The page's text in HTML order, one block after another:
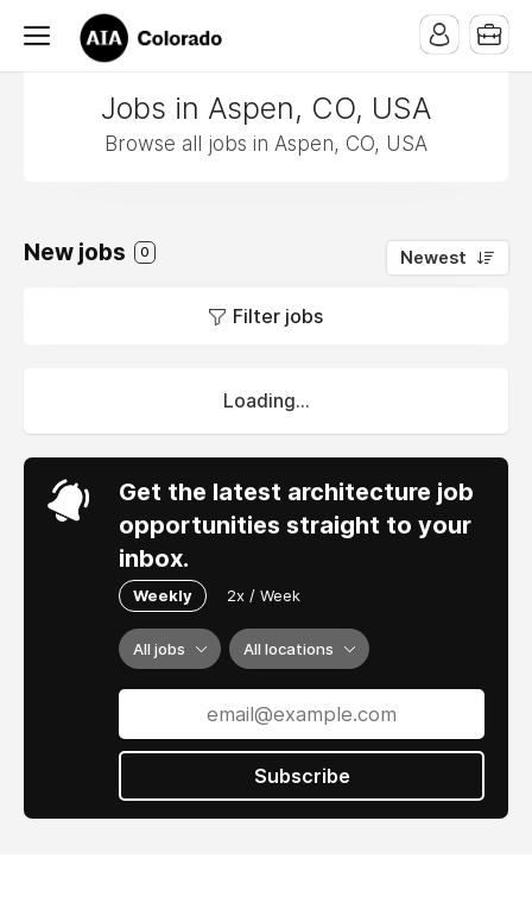
Jobs in Aspen, CO, USA
Browse all jobs in Aspen, CO, USA
New jobs 0 Newest
Filter jobs
Loading...
Get the latest architecture job
opportunities straight to your
inbox.
Weekly 2x / Week
All jobs All locations
Subscribe